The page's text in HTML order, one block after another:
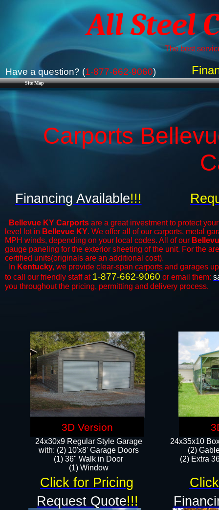
Site Map
All Steel
The best
Have a question? (1-877-662-9060)
Carports
Bellevue KY Carports are a great investment to protect
level lot in Bellevue KY. We offer all of our carports, metal
MPH winds, depending on your local codes. All of our
gauge paneling for the exterior sheeting of the unit. For the
certified units(originals are an additional cost).
In Kentucky, we provide clear-span carports and ​​garages
to call our friendly staff at 1-877-662-9060 or email them:
you throughout the pricing, permitting and delivery process.
24x35x10
(2)
(2) Extra
Financing Available!!!
24x30x9 Regular Style Garage
with: (2) 10'x8' Garage Doors
(1) 36" Walk in Door​
​​(1) Window
Click for Pricing
3D Version
Request Quote!!!